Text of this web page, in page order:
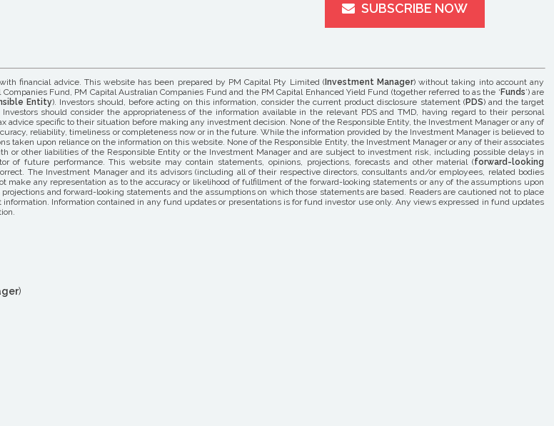
SUBSCRIBE NOW
financial advice. This website has been prepared by PM Capital Pty Limited (Investment Manager) without taking into account any
Fund, PM Capital Australian Companies Fund and the PM Capital Enhanced Yield Fund (together referred to as the ‘ Funds’) are
Entity). Investors should, before acting on this information, consider the current product disclosure statement (PDS) and the target
Investors should consider the appropriateness of the information available in the relevant PDS and TMD, having regard to their personal
advice specific to their situation before making any investment decision. None of the Responsible Entity, the Investment Manager or any of
reliability, timeliness or completeness now or in the future. While the information provided by the Investment Manager is believed to
taken upon reliance on the information on this website. None of the Responsible Entity, the Investment Manager or any of their associates
or other liabilities of the Responsible Entity or the Investment Manager and are subject to investment risk, including possible delays in
of future performance. This website may contain statements, opinions, projections, forecasts and other material (forward-looking
The Investment Manager and its advisors (including all of their respective directors, consultants and/or employees, related bodies
make any representation as to the accuracy or likelihood of fulfillment of the forward-looking statements or any of the assumptions upon
and forward-looking statements and the assumptions on which those statements are based. Readers are cautioned not to place
Information contained in any fund updates or presentations is for fund investor use only. Any views expressed in fund updates
)